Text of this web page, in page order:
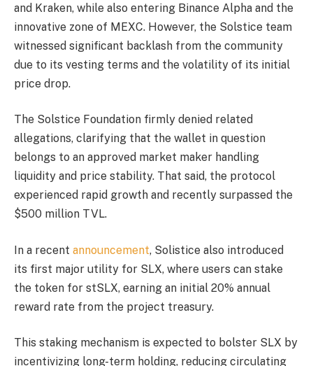
and Kraken, while also entering Binance Alpha and the
innovative zone of MEXC. However, the Solstice team
witnessed significant backlash from the community
due to its vesting terms and the volatility of its initial
price drop.
The Solstice Foundation firmly denied related
allegations, clarifying that the wallet in question
belongs to an approved market maker handling
liquidity and price stability. That said, the protocol
experienced rapid growth and recently surpassed the
$500 million TVL.
In a recent announcement, Solistice also introduced
its first major utility for SLX, where users can stake
the token for stSLX, earning an initial 20% annual
reward rate from the project treasury.
This staking mechanism is expected to bolster SLX by
incentivizing long-term holding, reducing circulating